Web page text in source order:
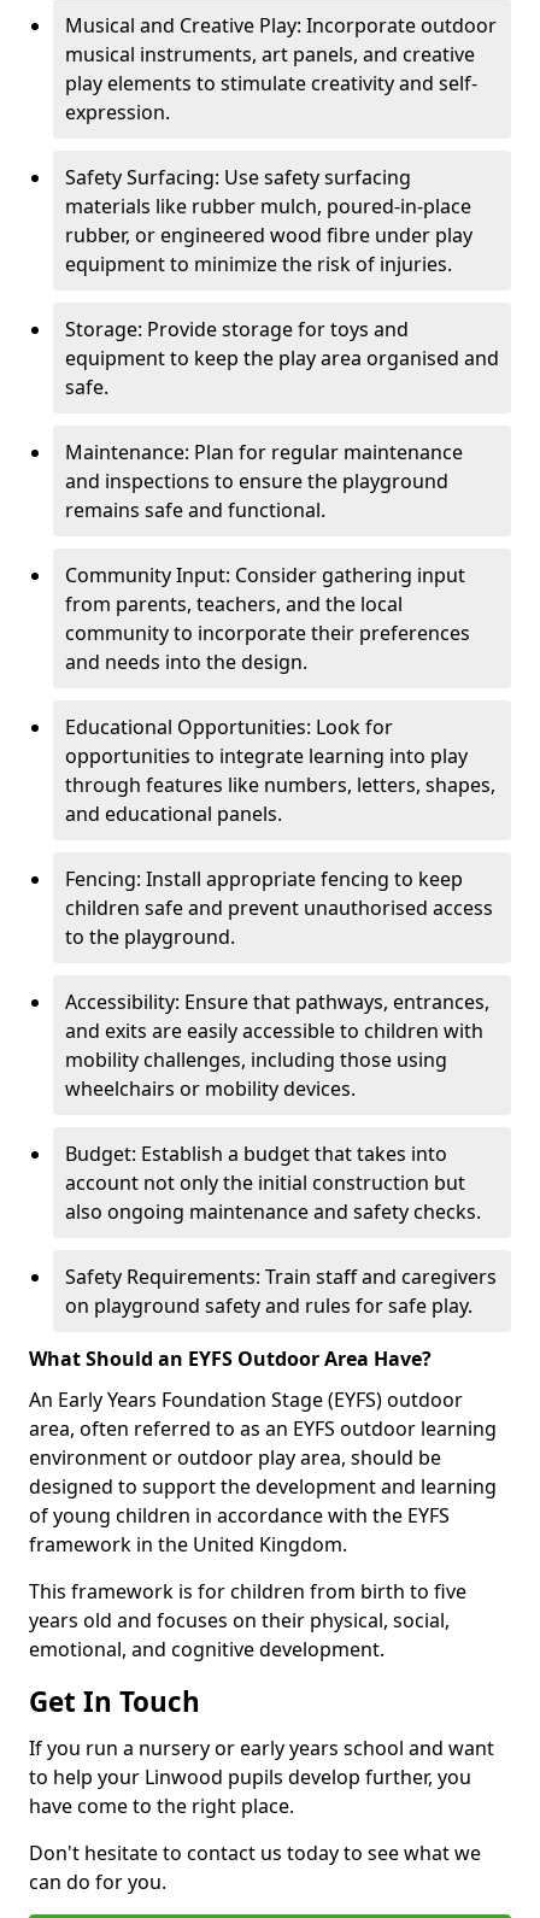
Musical and Creative Play: Incorporate outdoor
musical instruments, art panels, and creative
play elements to stimulate creativity and self-
expression.
Safety Surfacing: Use safety surfacing
materials like rubber mulch, poured-in-place
rubber, or engineered wood fibre under play
equipment to minimize the risk of injuries.
Storage: Provide storage for toys and
equipment to keep the play area organised and
safe.
Maintenance: Plan for regular maintenance
and inspections to ensure the playground
remains safe and functional.
Community Input: Consider gathering input
from parents, teachers, and the local
community to incorporate their preferences
and needs into the design.
Educational Opportunities: Look for
opportunities to integrate learning into play
through features like numbers, letters, shapes,
and educational panels.
Fencing: Install appropriate fencing to keep
children safe and prevent unauthorised access
to the playground.
Accessibility: Ensure that pathways, entrances,
and exits are easily accessible to children with
mobility challenges, including those using
wheelchairs or mobility devices.
Budget: Establish a budget that takes into
account not only the initial construction but
also ongoing maintenance and safety checks.
Safety Requirements: Train staff and caregivers
on playground safety and rules for safe play.
What Should an EYFS Outdoor Area Have?
An Early Years Foundation Stage (EYFS) outdoor
area, often referred to as an EYFS outdoor learning
environment or outdoor play area, should be
designed to support the development and learning
of young children in accordance with the EYFS
framework in the United Kingdom.
This framework is for children from birth to five
years old and focuses on their physical, social,
emotional, and cognitive development.
Get In Touch
If you run a nursery or early years school and want
to help your Linwood pupils develop further, you
have come to the right place.
Don't hesitate to contact us today to see what we
can do for you.